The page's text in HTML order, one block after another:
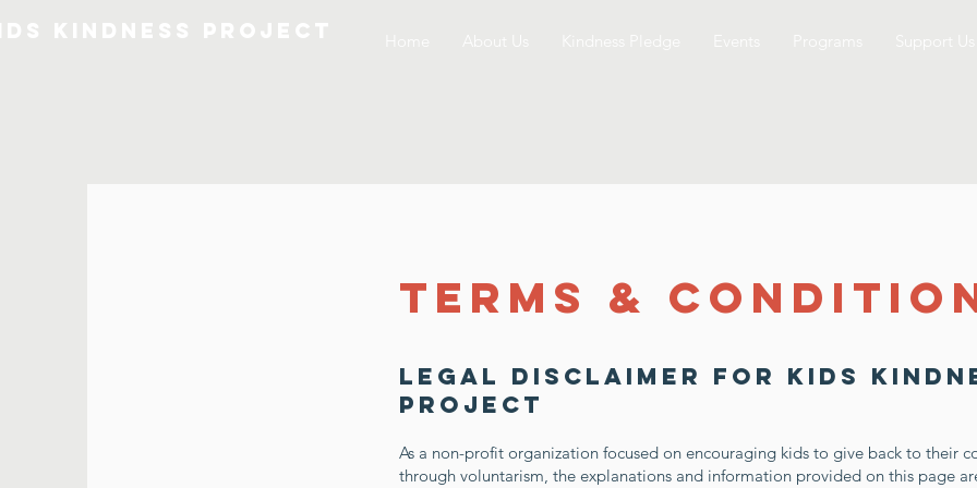
Terms &
Legal Disclaimer for Kids
Project
As a non-profit organization focused on encouraging kids to give back to their
through voluntarism, the explanations and information provided on this page